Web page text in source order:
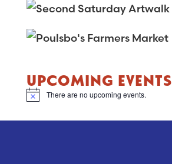
for:
UPCOMING EVENTS
Notice There are no upcoming events.